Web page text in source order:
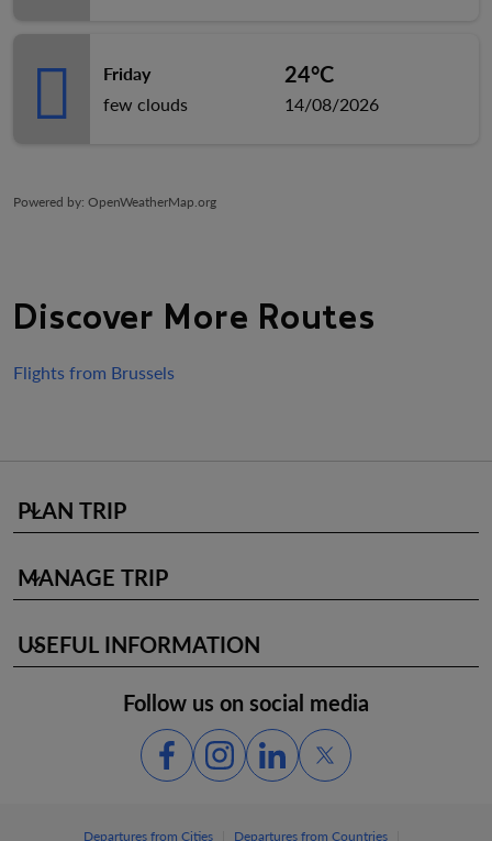
Friday
few clouds
24°C
14/08/2026
Powered by: OpenWeatherMap.org
Discover More Routes
Flights from Brussels
PLAN TRIP
keyboard_arrow_down
MANAGE TRIP
keyboard_arrow_down
USEFUL INFORMATION
keyboard_arrow_down
Follow us on social media
Departures from Cities Departures from Countries